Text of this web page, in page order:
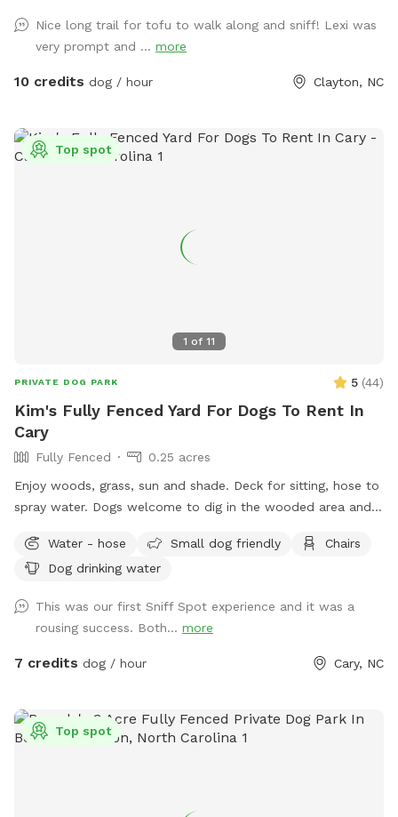
when entering the woods to ensure everyone stays safe and
comfortable. Please be respectful of the space by picking
up after your dog, whether on the trails or in the grass
play, and bond with nature! Make sure to stay within the
pink flags
Nice long trail for tofu to walk along and sniff! Lexi was
very prompt and ... more
10 credits dog / hour Clayton, NC
1 of 11
Top spot
PRIVATE DOG PARK 5 (44)
Kim's Fully Fenced Yard For Dogs To Rent In
Cary
Fully Fenced
0.25 acres
Enjoy woods, grass, sun and shade. Deck for sitting, hose to
spray water. Dogs welcome to dig in the wooded area and
in a cooler for any reservations.
Water - hose Small dog friendly
Chairs
Dog drinking water
This was our first Sniff Spot experience and it was a
rousing success. Both... more
7 credits dog / hour Cary, NC
Top spot